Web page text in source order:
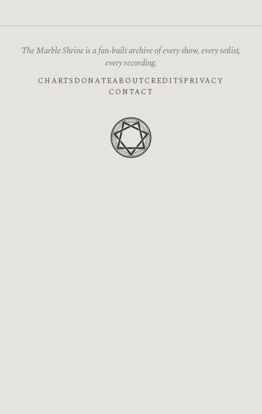
The Marble Shrine is a fan-built archive of every show, every setlist,
every recording.
CHARTS DONATEABOUTCREDITSPRIVACY
CONTACT